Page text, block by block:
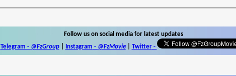
Follow us on social media for latest updates
Telegram - @FzGroup| Instagram - @FzMovie| Twitter-